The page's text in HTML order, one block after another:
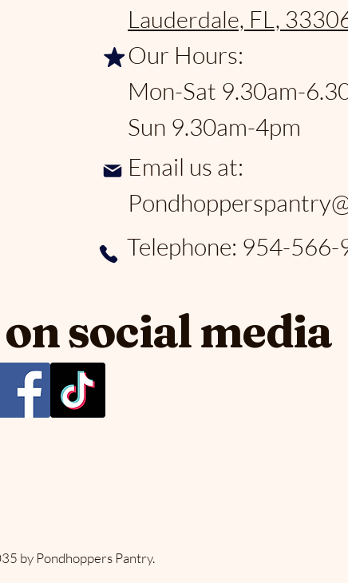
Lauderdale, FL,
Our Hours:
Mon-Sat 9.30am-
Sun 9.30am-4pm
Email us at:
Telephone: 954-566-
social media
by Pondhoppers Pantry.